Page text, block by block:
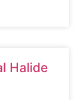
Halide